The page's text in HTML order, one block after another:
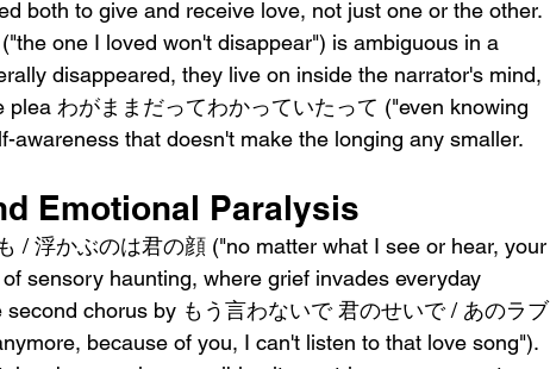
both to give and receive love, not just one or the other.
one I loved won't disappear") is ambiguous in a
disappeared, they live on inside the narrator's mind,
わがままだってわかっていたって ("even knowing
awareness that doesn't make the longing any smaller.
Emotional Paralysis
/ 浮かぶのは君の顔 ("no matter what I see or hear, your
sensory haunting, where grief invades everyday
chorus by もう言わないで 君のせいで / あのラブ
because of you, I can't listen to that love song").